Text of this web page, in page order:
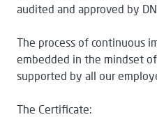
audited and approved by
The process of continuous
embedded in the mindset
supported by all our
The Certificate: